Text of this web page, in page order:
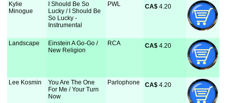
Kylie
Minogue
I Should Be So
Lucky / I Should Be
So Lucky -
Instrumental
PWL CA$ 4.20
Landscape
Einstein A Go-Go /
New Religion
RCA CA$ 4.20
Lee Kosmin
You Are The One
For Me / Your Turn
Now
Parlophone CA$ 4.20